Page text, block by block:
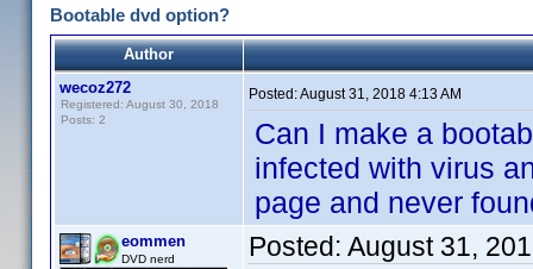
Bootable dvd option?
Author
wecoz272
Registered: August 30, 2018
Posts: 2
Posted:August 31, 2018 4:13 AM
Can I make a
infected with virus
page and never
eommen
DVD nerd Posted: August 31,